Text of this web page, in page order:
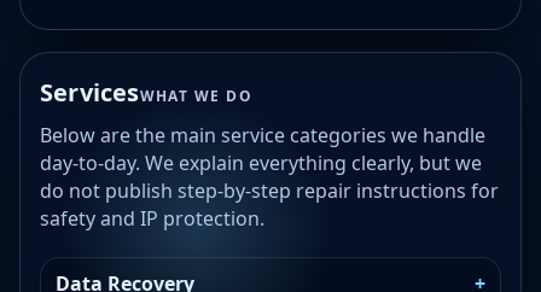
ServicesWHAT WE DO
Below are the main service categories we handle
day-to-day. We explain everything clearly, but we
do not publish step-by-step repair instructions for
safety and IP protection.
Data Recovery